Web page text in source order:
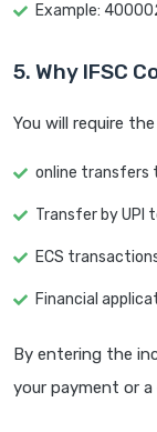
Example:
5. Why IFSC
You will require
online transfers
Transfer by UPI
ECS
Financial
By entering the
your payment or a